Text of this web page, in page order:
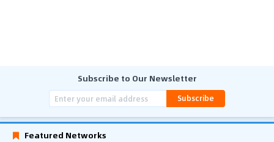
Subscribe to Our Newsletter
Subscribe
Featured Networks